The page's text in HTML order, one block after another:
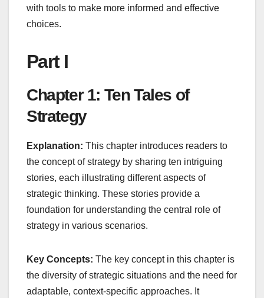
with tools to make more informed and effective
choices.
Part I
Chapter 1: Ten Tales of
Strategy
Explanation: This chapter introduces readers to
the concept of strategy by sharing ten intriguing
stories, each illustrating different aspects of
strategic thinking. These stories provide a
foundation for understanding the central role of
strategy in various scenarios.
Key Concepts: The key concept in this chapter is
the diversity of strategic situations and the need for
adaptable, context-specific approaches. It